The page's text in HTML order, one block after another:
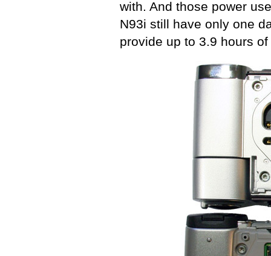
with. And those power
N93i still have only one
provide up to 3.9 hours